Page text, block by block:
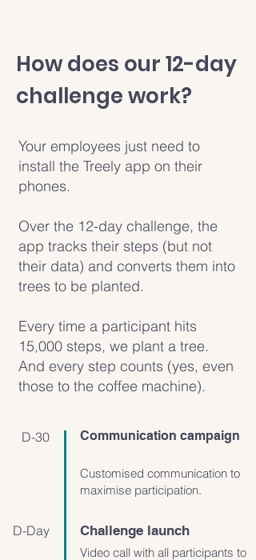
How does our 12-day
challenge work?
Your employees just need to
install the Treely app on their
phones.
Over the 12-day challenge, the
app tracks their steps (but not
their data) and converts them into
trees to be planted.
Every time a participant hits
15,000 steps, we plant a tree.
And every step counts (yes, even
those to the coffee machine).
D-30 Communication campaign
Customised communication to
maximise participation.
D-Day Challenge launch
Video call with all participants to